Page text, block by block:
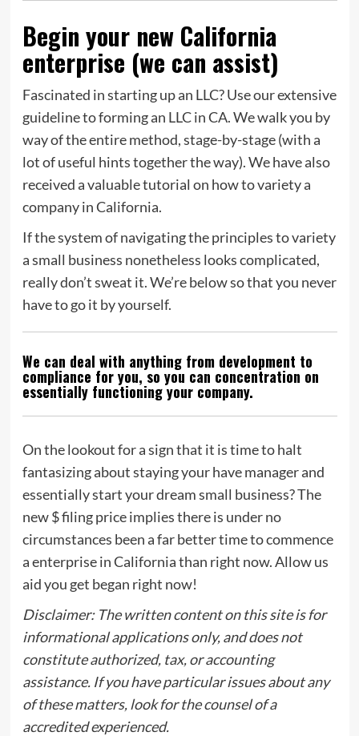
Begin your new California
enterprise (we can assist)
Fascinated in starting up an LLC? Use our extensive
guideline to forming an LLC in CA. We walk you by
way of the entire method, stage-by-stage (with a
lot of useful hints together the way). We have also
received a valuable tutorial on how to variety a
company in California.
If the system of navigating the principles to variety
a small business nonetheless looks complicated,
really don’t sweat it. We’re below so that you never
have to go it by yourself.
We can deal with anything from development to
compliance for you, so you can concentration on
essentially functioning your company.
On the lookout for a sign that it is time to halt
fantasizing about staying your have manager and
essentially start your dream small business? The
new $ filing price implies there is under no
circumstances been a far better time to commence
a enterprise in California than right now. Allow us
aid you get began right now!
Disclaimer: The written content on this site is for
informational applications only, and does not
constitute authorized, tax, or accounting
assistance. If you have particular issues about any
of these matters, look for the counsel of a
accredited experienced.